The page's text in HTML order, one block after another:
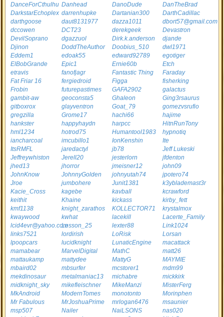
DanceForCthulhu Danhead DanoDude
DanTheBrad
DarkstarEchoplex darrenhupke Dartanian300
DarthCadillac
darthgoose
daut8131977 dazza1011
dbort57@gmail.com
dccowen
DCT23 derekgeek
Devastron
DevilSoprano
dgazzuol Dirk.k.anderson
djande
Djinon
DoddTheAuthor Doobius_510
dwl1971
Eddem1
edoak55 edward92789
egotiger
ElBobGrande
Epic1 Ernie60b
Etch
etravis
fanofjagr Fantastic Thing
Faraday
Fat Friar 16
fergiedroid Figga
fisherking
Frobin
futurepastimes GAFA2902
galactus
gambit-aw
geoconsta5 Ghaleon
Ging3rsaurus
gitboxrox
glayventron Goat_79
gomezvsrufio
gregzilla
Grome17 hachi66
hajime
hankster
happyhaydn harpcc
HitnRunTony
hml1234
hotrod75 Humantool1983
hypnotiq
iancharcoal
imcubillo1 IonKenshin
Ite
ItsRMFL
jaredactyl jb78
Jeff Lukeski
Jeffreywhiston
Jerell20 jesterlorn
jfdenton
jhed13
jhorror jmeisner12
john09
JohnKnow
JohnnyGolden johnyutah74
jpotero74
Jroe
jumbohere Junit1381
k3yblademast3r
Kacie_Cross
kagebe kavball
kcrawford
keithit
Khaine kickass
kirby_fett
kmf1138
knight_zarathos KOLLECTOR71
krystalmox
kwaywood
kwhat lacekill
Lacerte_Family
lcid4evr@yahoo.comLesson_25 lexter88
Link1024
links7521
lordirish LoRisk
Lorsan
lpoopcars
lucidknight LunaticEngine
macattack
mamabear
MarvelDigital MathC
matt26
mattaukamp
mattydee MattyG
MAYMIE
mbaird02
mbsurfer mcstorer1
mdm99
mekdinosaur
metalmaniac13 michabre
mickkirk
midknight_sky
mikefleischner MikeManzi
MisterFerg
MkAndroid
ModernTomes monotonto
Morinphen
Mr Fabulous
MrJoshuaPrime mrlogan6476
msaunier
msp507
Nailer NaiLSONS
nas020